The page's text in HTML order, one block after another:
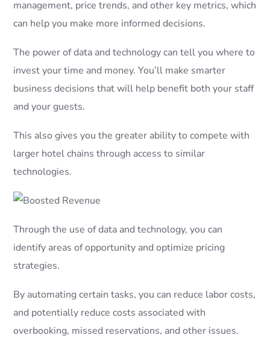
management, price trends, and other key metrics, which
can help you make more informed decisions.
The power of data and technology can tell you where to
invest your time and money. You’ll make smarter
business decisions that will help benefit both your staff
and your guests.
This also gives you the greater ability to compete with
larger hotel chains through access to similar
technologies.
Through the use of data and technology, you can
identify areas of opportunity and optimize pricing
strategies.
By automating certain tasks, you can reduce labor costs,
and potentially reduce costs associated with
overbooking, missed reservations, and other issues.